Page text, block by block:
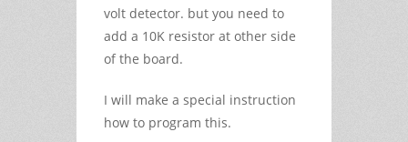
volt detector. but you need to
add a 10K resistor at other side
of the board.
I will make a special instruction
how to program this.